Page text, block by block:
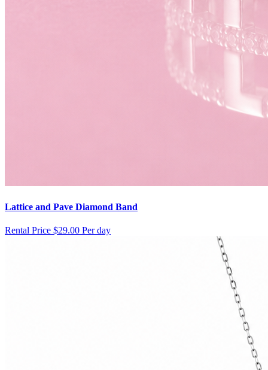
Lattice and Pave Diamond Band
Rental Price $29.00 Per day